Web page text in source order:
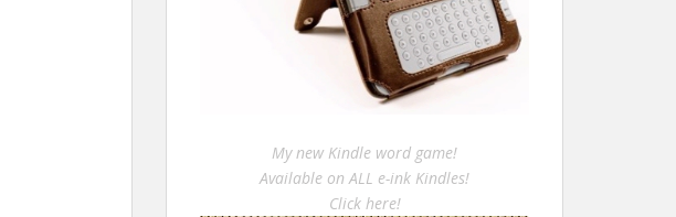
My new Kindle word game!
Available on ALL e-ink Kindles!
Click here!